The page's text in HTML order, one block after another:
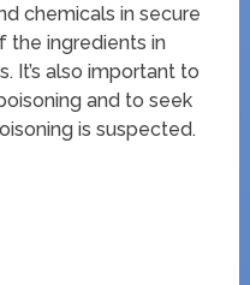
chemicals in secure
the ingredients in
It’s also important to
and to seek
is suspected.